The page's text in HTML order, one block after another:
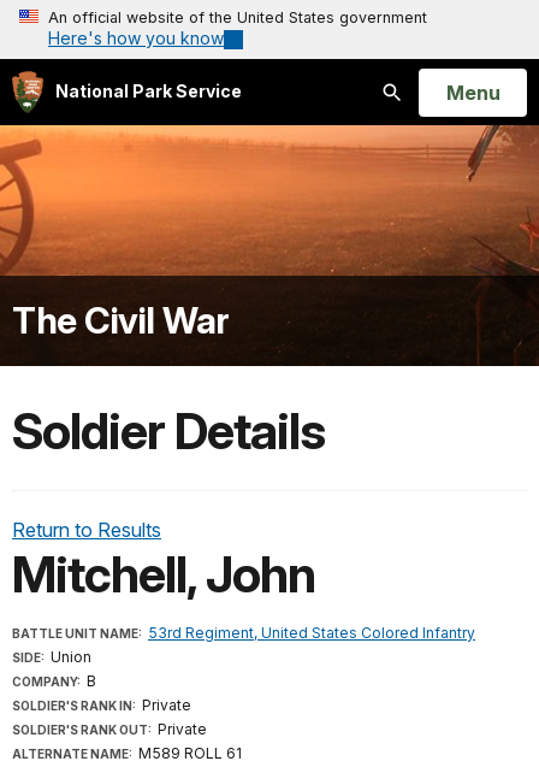
An official website of the United States government
Here's how you know
National Park Service
Search
Open
Menu
The Civil War
Soldier Details
Return to Results
Mitchell, John
BATTLE UNIT NAME: 53rd Regiment, United States Colored Infantry
SIDE: Union
COMPANY: B
SOLDIER'S RANK IN: Private
SOLDIER'S RANK OUT: Private
ALTERNATE NAME: M589 ROLL 61